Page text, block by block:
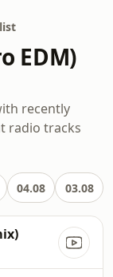
EDM)
recently
radio tracks
04.08 03.08